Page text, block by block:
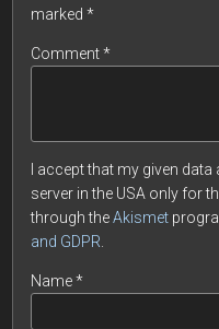
marked*
Comment*
I accept that my given
server in the USA only for
through theAkismet
and GDPR
Name*